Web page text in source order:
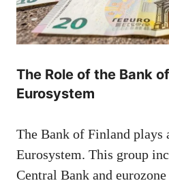
The Role of the Bank
Eurosystem
The Bank of Finland plays
Eurosystem. This group
Central Bank and